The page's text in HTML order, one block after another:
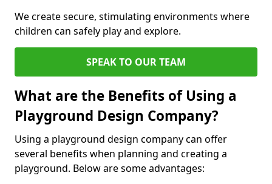
We create secure, stimulating environments where
children can safely play and explore.
SPEAK TO OUR TEAM
What are the Benefits of Using a
Playground Design Company?
Using a playground design company can offer
several benefits when planning and creating a
playground. Below are some advantages: